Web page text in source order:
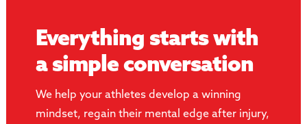
Everything starts with
a simple conversation
We help your athletes develop a winning
mindset, regain their mental edge after injury,